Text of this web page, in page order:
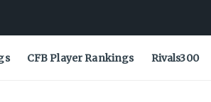
CFB Player Rankings Rivals300